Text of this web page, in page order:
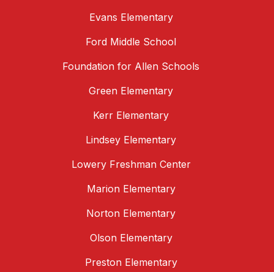
Evans Elementary
Ford Middle School
Foundation for Allen Schools
Green Elementary
Kerr Elementary
Lindsey Elementary
Lowery Freshman Center
Marion Elementary
Norton Elementary
Olson Elementary
Preston Elementary